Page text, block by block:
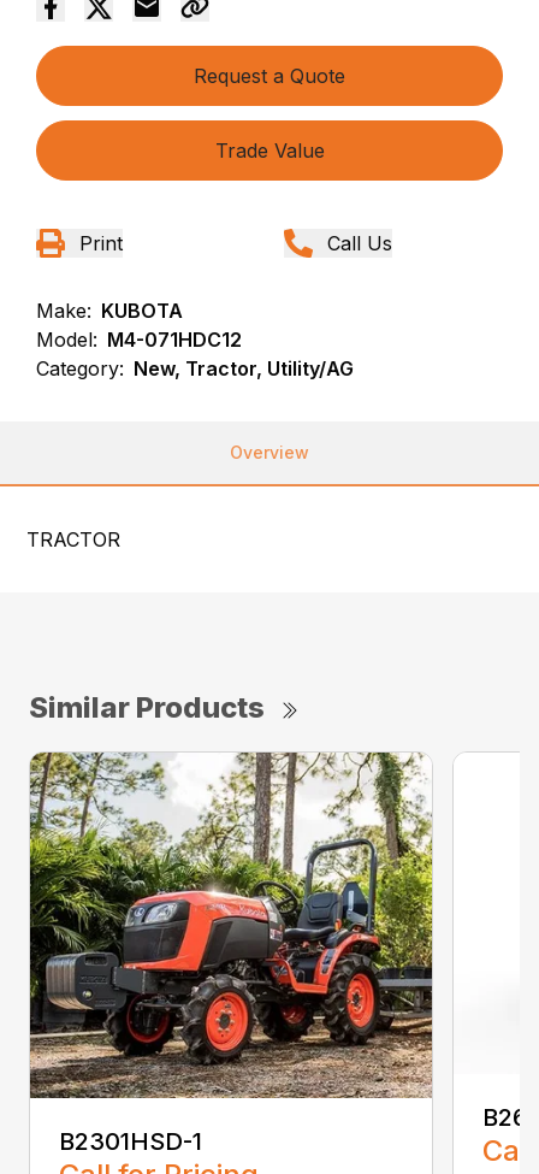
Request a Quote
Trade Value
Print Call Us
Make: KUBOTA
Model: M4-071HDC12
Category: New, Tractor, Utility/AG
Overview
TRACTOR
Similar Products
B2301HSD-1